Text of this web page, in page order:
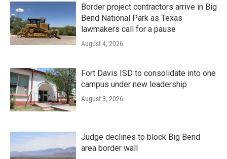
Border project contractors arrive in Big
Bend National Park as Texas
lawmakers call for a pause
August 4, 2026
Fort Davis ISD to consolidate into one
campus under new leadership
August 3, 2026
Judge declines to block Big Bend
area border wall